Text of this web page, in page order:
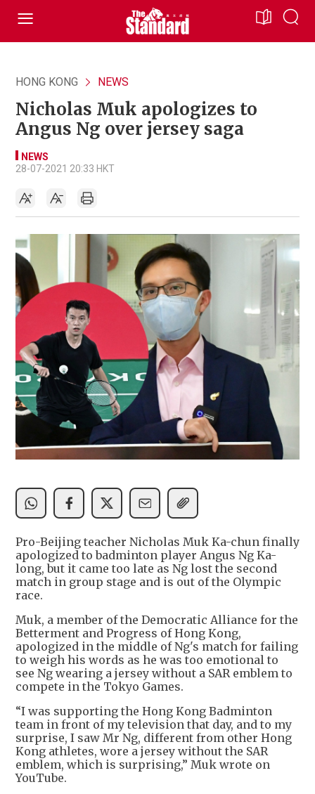
HONG KONG NEWS
Nicholas Muk apologizes to
Angus Ng over jersey saga
NEWS
28-07-2021 20:33 HKT
Pro-Beijing teacher Nicholas Muk Ka-chun finally
apologized to badminton player Angus Ng Ka-
long, but it came too late as Ng lost the second
match in group stage and is out of the Olympic
race.
Muk, a member of the Democratic Alliance for the
Betterment and Progress of Hong Kong,
apologized in the middle of Ng's match for failing
to weigh his words as he was too emotional to
see Ng wearing a jersey without a SAR emblem to
compete in the Tokyo Games.
“I was supporting the Hong Kong Badminton
team in front of my television that day, and to my
surprise, I saw Mr Ng, different from other Hong
Kong athletes, wore a jersey without the SAR
emblem, which is surprising,” Muk wrote on
YouTube.